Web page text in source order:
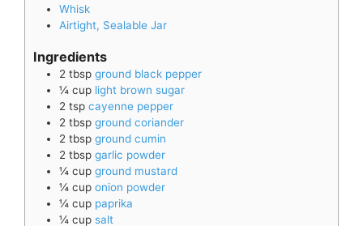
Whisk
Airtight, Sealable Jar
Ingredients
2 tbsp ground black pepper
¼ cup light brown sugar
2 tsp cayenne pepper
2 tbsp ground coriander
2 tbsp ground cumin
2 tbsp garlic powder
¼ cup ground mustard
¼ cup onion powder
¼ cup paprika
¼ cup salt